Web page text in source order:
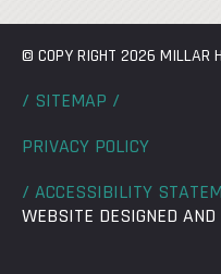
© COPY RIGHT 2026 MILLAR
/ SITEMAP /
PRIVACY POLICY
/ ACCESSIBILITY
WEBSITE DESIGNED AND